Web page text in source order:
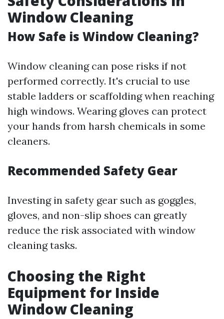
Window Cleaning
How Safe is Window Cleaning?
Window cleaning can pose risks if not
performed correctly. It's crucial to use
stable ladders or scaffolding when reaching
high windows. Wearing gloves can protect
your hands from harsh chemicals in some
cleaners.
Recommended Safety Gear
Investing in safety gear such as goggles,
gloves, and non-slip shoes can greatly
reduce the risk associated with window
cleaning tasks.
Choosing the Right
Equipment for Inside
Window Cleaning